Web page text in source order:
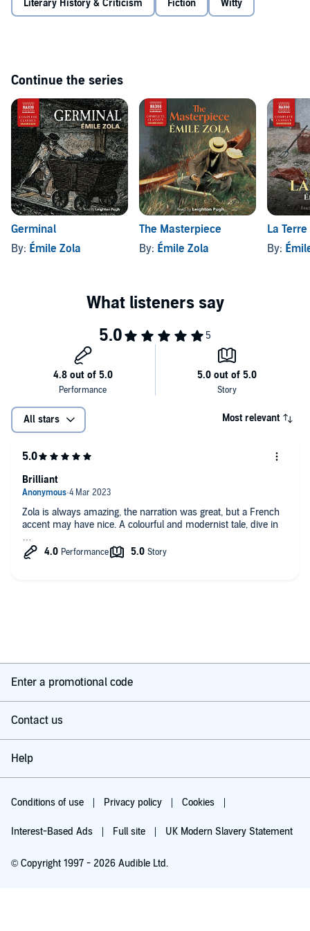
Literary History & Criticism Fiction Witty
Continue the series
Germinal
By: Émile Zola
The Masterpiece
By: Émile Zola
La Terre
By:
All stars Most relevant
Zola is always amazing, the narration was great, but a French
accent may have nice. A colourful and modernist tale, dive in
…
Brilliant
Enter a promotional code
Contact us
Help
Conditions of use Privacy policy Cookies
Interest-Based Ads Full site UK Modern Slavery Statement
© Copyright 1997 - 2026 Audible Ltd.